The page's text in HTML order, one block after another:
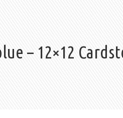
– 12×12